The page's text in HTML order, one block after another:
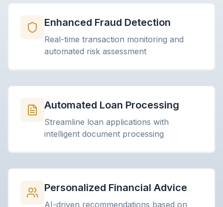
Enhanced Fraud Detection
Real-time transaction monitoring and
automated risk assessment
Automated Loan Processing
Streamline loan applications with
intelligent document processing
Personalized Financial Advice
AI-driven recommendations based on